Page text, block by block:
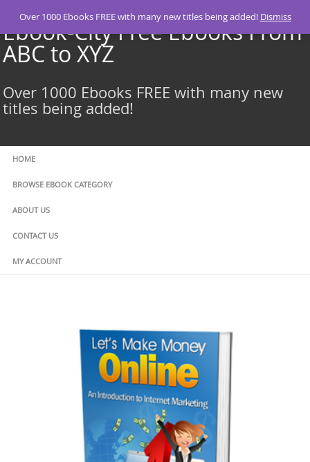
content
Ebook-City Free Ebooks From
ABC to XYZ
Over 1000 Ebooks FREE with many new
titles being added!
HOME
BROWSE EBOOK CATEGORY
ABOUT US
CONTACT US
MY ACCOUNT
Over 1000 Ebooks FREE with many new titles being added! Dismiss